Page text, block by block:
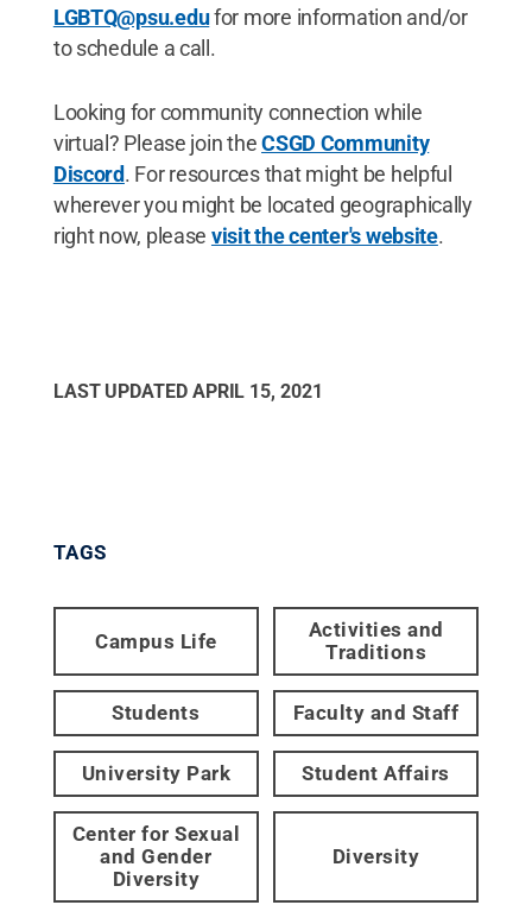
LGBTQ@psu.edufor more information and/or
to schedule a call.
Looking for community connection while
virtual? Please join theCSGD Community
Discord. For resources that might be helpful
wherever you might be located geographically
right now, please visit the center's website.
LAST UPDATED APRIL 15, 2021
TAGS
Campus Life
Activities and
Traditions
Students Faculty and Staff
University Park Student Affairs
Center for Sexual
and Gender
Diversity
Diversity